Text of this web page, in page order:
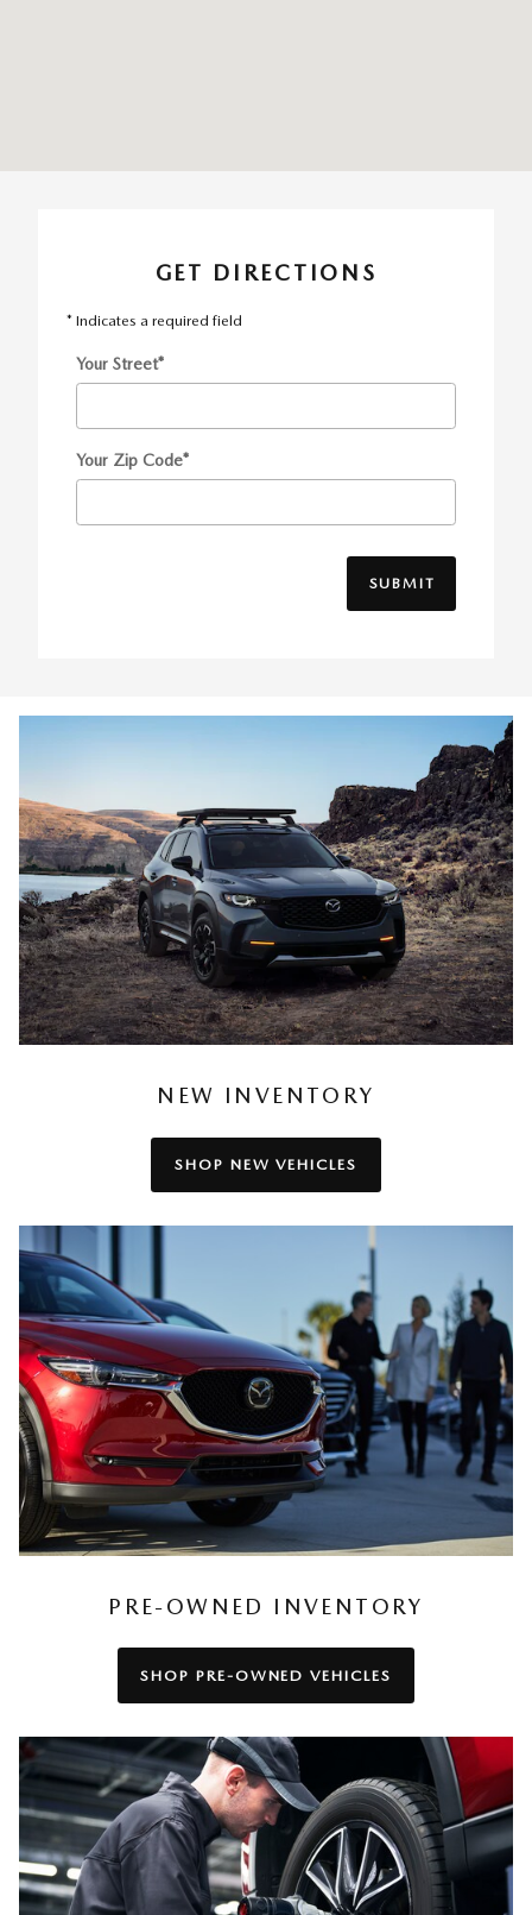
GET DIRECTIONS
* Indicates a required field
Your Street*
Your Zip Code*
SUBMIT
NEW INVENTORY
SHOP NEW VEHICLES
PRE-OWNED INVENTORY
SHOP PRE-OWNED VEHICLES